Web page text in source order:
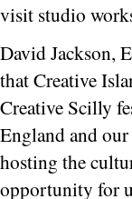
visit studio
David Jackson,
that Creative
Creative Scilly
England and
hosting the
opportunity for